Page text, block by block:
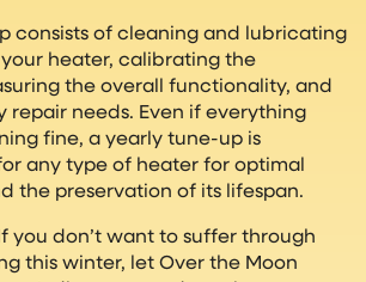
consists of cleaning and lubricating
heater, calibrating the
the overall functionality, and
repair needs. Even if everything
fine, a yearly tune-up is
any type of heater for optimal
the preservation of its lifespan.
you don’t want to suffer through
this winter, let Over the Moon